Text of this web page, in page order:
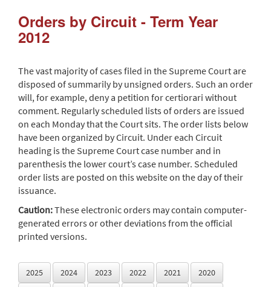
Orders by Circuit - Term Year
2012
The vast majority of cases filed in the Supreme Court are
disposed of summarily by unsigned orders. Such an order
will, for example, deny a petition for certiorari without
comment. Regularly scheduled lists of orders are issued
on each Monday that the Court sits. The order lists below
have been organized by Circuit. Under each Circuit
heading is the Supreme Court case number and in
parenthesis the lower court’s case number. Scheduled
order lists are posted on this website on the day of their
issuance.
Caution:These electronic orders may contain computer-
generated errors or other deviations from the official
printed versions.
2025 2024 2023 2022 2021
2020